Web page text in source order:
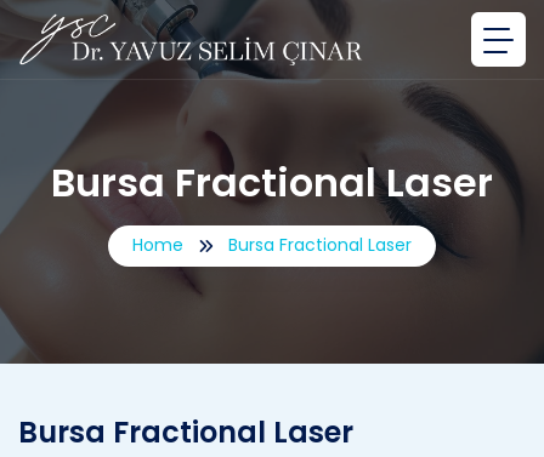
Bursa Fractional Laser
Home Bursa Fractional Laser
Bursa Fractional Laser